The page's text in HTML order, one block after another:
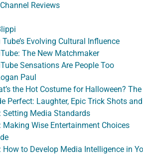
Reviews
Tube’s Evolving Cultural Influence
The New Matchmaker
Sensations Are People Too
Paul
the Hot Costume for Halloween?
Perfect: Laughter, Epic Trick Shots
Setting Media Standards
Making Wise Entertainment Choices
How to Develop Media Intelligence in